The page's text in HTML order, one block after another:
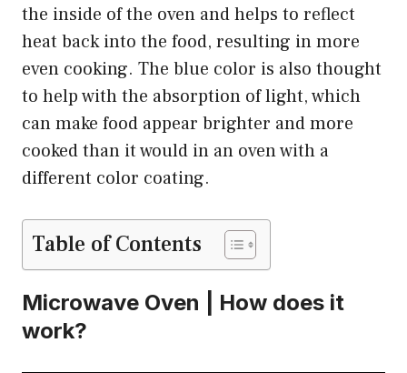
the inside of the oven and helps to reflect
heat back into the food, resulting in more
even cooking. The blue color is also thought
to help with the absorption of light, which
can make food appear brighter and more
cooked than it would in an oven with a
different color coating.
Table of Contents
Microwave Oven | How does it
work?